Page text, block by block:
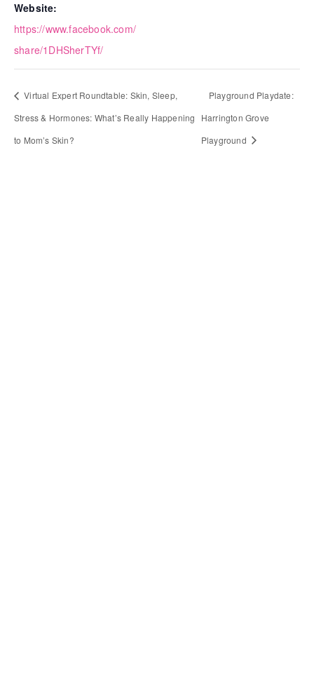
Website:
https://www.facebook.com/
share/1DHSherTYf/
Virtual Expert Roundtable: Skin, Sleep,
Stress & Hormones: What’s Really Happening
to Mom’s Skin?
Playground Playdate:
Harrington Grove
Playground